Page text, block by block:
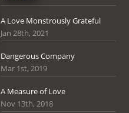
A Love Monstrously Grateful
Jan 28th, 2021
Dangerous Company
Mar 1st, 2019
A Measure of Love
Nov 13th, 2018